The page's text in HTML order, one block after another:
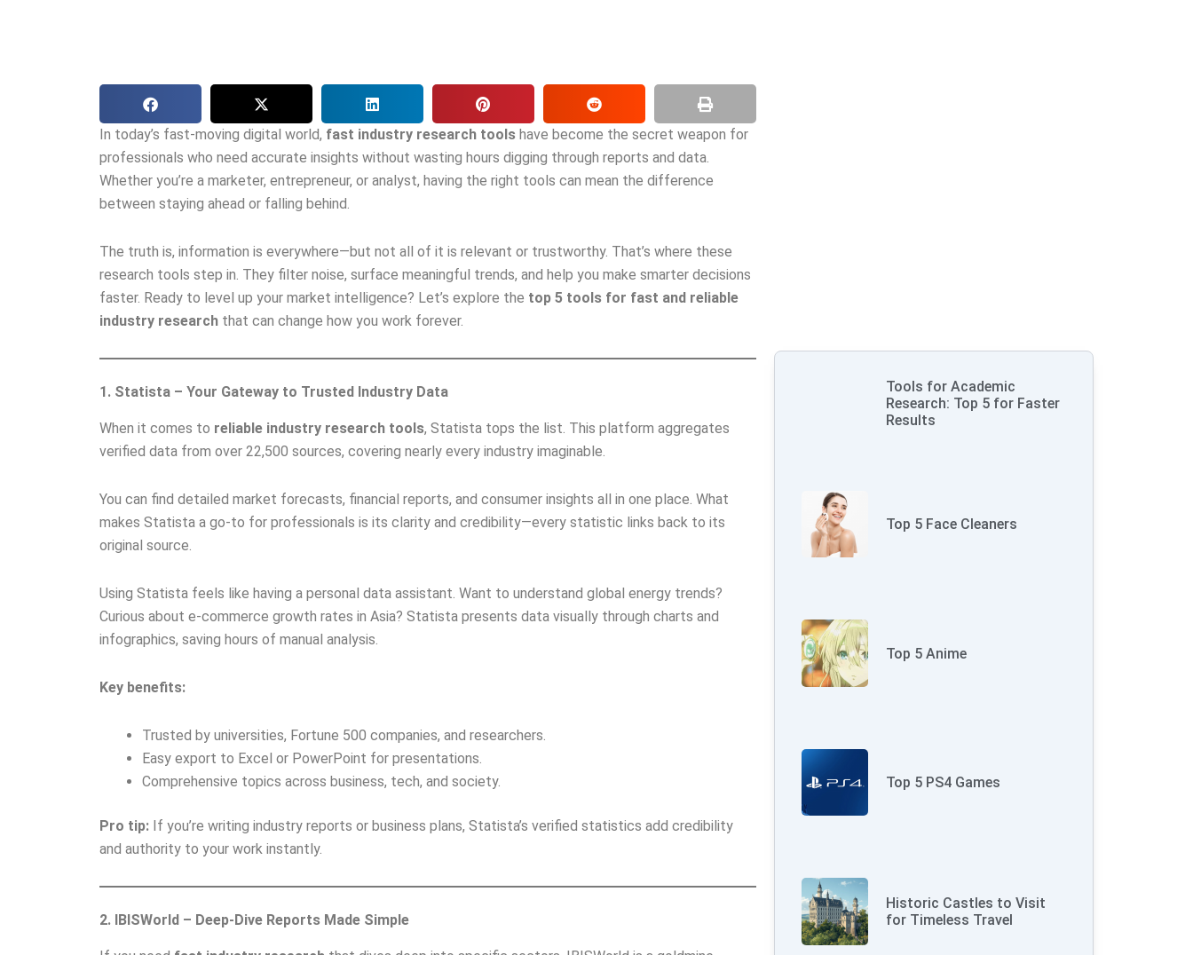
In today’s fast-moving digital world, fast industry research tools have become the secret weapon for
professionals who need accurate insights without wasting hours digging through reports and data.
Whether you’re a marketer, entrepreneur, or analyst, having the right tools can mean the difference
between staying ahead or falling behind.
The truth is, information is everywhere—but not all of it is relevant or trustworthy. That’s where these
research tools step in. They filter noise, surface meaningful trends, and help you make smarter decisions
faster. Ready to level up your market intelligence? Let’s explore the top 5 tools for fast and reliable
industry research that can change how you work forever.
1. Statista – Your Gateway to Trusted Industry Data
When it comes to reliable industry research tools, Statista tops the list. This platform aggregates
verified data from over 22,500 sources, covering nearly every industry imaginable.
You can find detailed market forecasts, financial reports, and consumer insights all in one place. What
makes Statista a go-to for professionals is its clarity and credibility—every statistic links back to its
original source.
Using Statista feels like having a personal data assistant. Want to understand global energy trends?
Curious about e-commerce growth rates in Asia? Statista presents data visually through charts and
infographics, saving hours of manual analysis.
Key benefits:
Trusted by universities, Fortune 500 companies, and researchers.
Easy export to Excel or PowerPoint for presentations.
Comprehensive topics across business, tech, and society.
Pro tip: If you’re writing industry reports or business plans, Statista’s verified statistics add credibility
and authority to your work instantly.
2. IBISWorld – Deep-Dive Reports Made Simple
Tools for Academic
Research: Top 5 for Faster
Results
Top 5 Face Cleaners
Top 5 Anime
Top 5 PS4 Games
Historic Castles to Visit
for Timeless Travel